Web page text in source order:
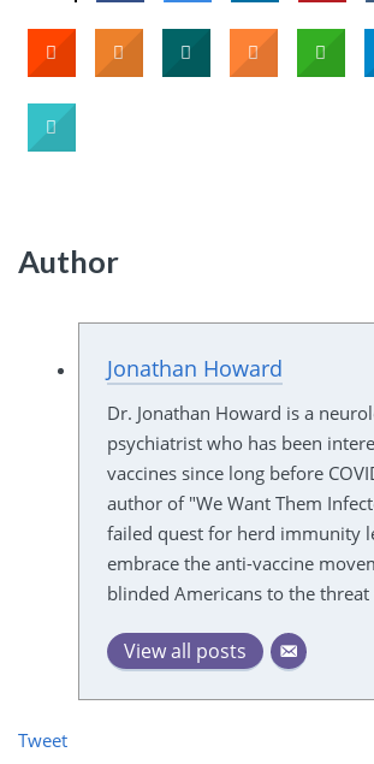
Author
Jonathan Howard
Dr. Jonathan Howard is a
psychiatrist who has been
vaccines since long before
author of "We Want Them
failed quest for herd immunity
embrace the anti-vaccine
blinded Americans to the threat
View all posts
Tweet